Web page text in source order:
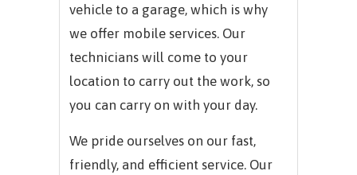
vehicle to a garage, which is why
we offer mobile services. Our
technicians will come to your
location to carry out the work, so
you can carry on with your day.
We pride ourselves on our fast,
friendly, and efficient service. Our